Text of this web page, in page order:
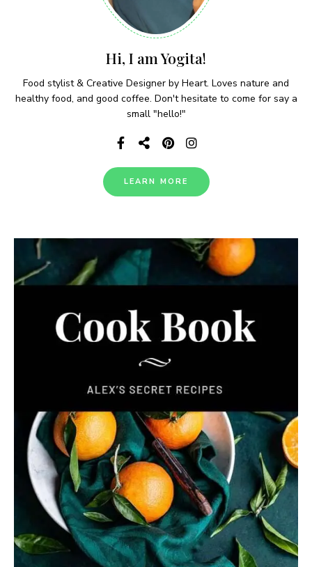
Hi, I am Yogita!
Food stylist & Creative Designer by Heart. Loves nature and
healthy food, and good coffee. Don't hesitate to come for say a
small "hello!"
LEARN MORE